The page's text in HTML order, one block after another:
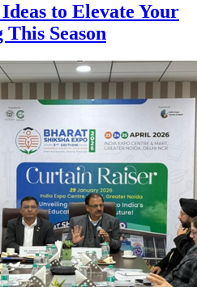
to Elevate Your
Season